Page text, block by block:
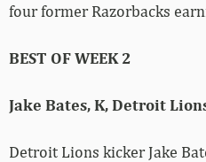
four former Razorbacks
BEST OF WEEK 2
Jake Bates, K, Detroit
Detroit Lions kicker Jake